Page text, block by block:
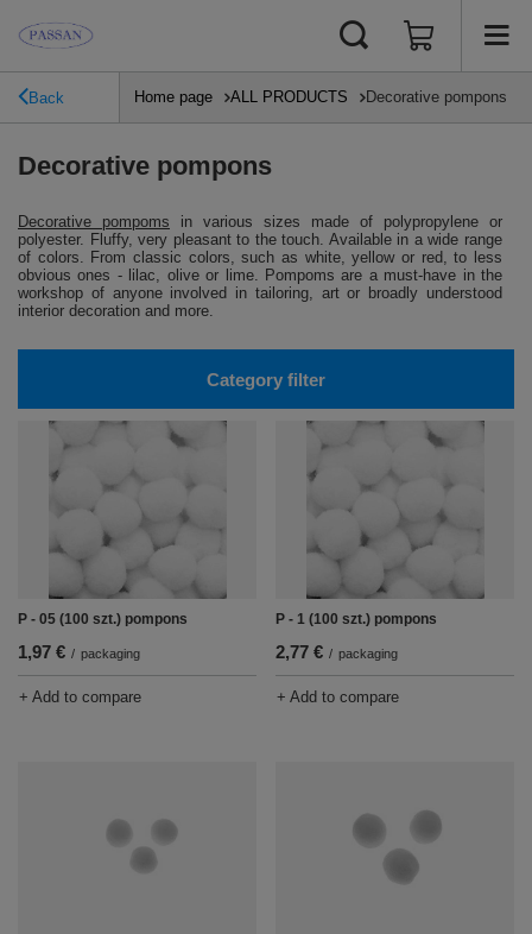
Back Home page ALL PRODUCTS Decorative pompons
Decorative pompons
Decorative pompoms in various sizes made of polypropylene or
polyester. Fluffy, very pleasant to the touch. Available in a wide range
of colors. From classic colors, such as white, yellow or red, to less
obvious ones - lilac, olive or lime. Pompoms are a must-have in the
workshop of anyone involved in tailoring, art or broadly understood
interior decoration and more.
Category filter
P - 05 (100 szt.) pompons
1,97 € / packaging
+ Add to compare
P - 1 (100 szt.) pompons
2,77 € / packaging
+ Add to compare